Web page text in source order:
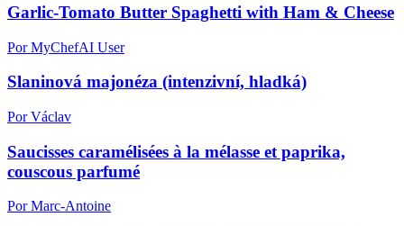
Garlic-Tomato Butter Spaghetti with Ham & Cheese
Por MyChefAI User
Slaninová majonéza (intenzivní, hladká)
Por Václav
Saucisses caramélisées à la mélasse et paprika,
couscous parfumé
Por Marc-Antoine